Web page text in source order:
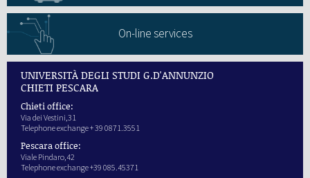
On-line services
UNIVERSITÀ DEGLI STUDI G.D'ANNUNZIO
CHIETI PESCARA
Chieti office:
Via dei Vestini,31
Telephone exchange + 39 0871.3551
Pescara office:
Viale Pindaro,42
Telephone exchange +39 085.45371